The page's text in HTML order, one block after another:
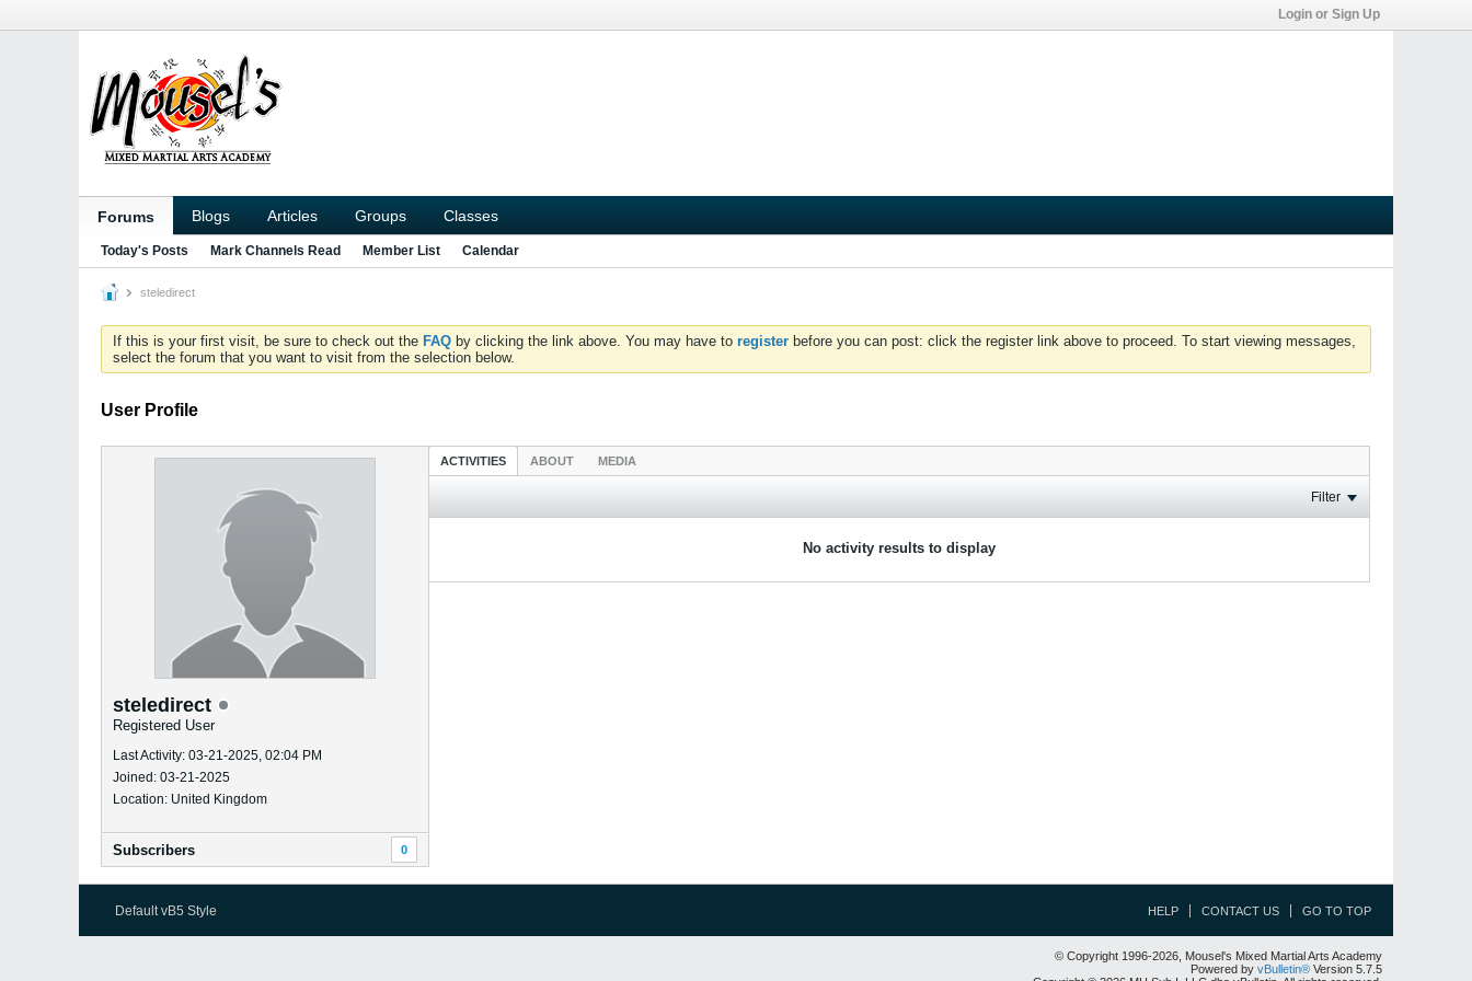
Login or Sign Up
Forums Blogs Articles Groups Classes
Today's Posts Mark Channels Read Member List Calendar
steledirect
If this is your first visit, be sure to check out the FAQ by clicking the link above. You may have to register before you can post: click the register link above to proceed. To start viewing messages,
select the forum that you want to visit from the selection below.
User Profile
steledirect
Registered User
Last Activity: 03-21-2025, 02:04 PM
Joined: 03-21-2025
Location: United Kingdom
Subscribers 0
ACTIVITIES ABOUT MEDIA
Filter
No activity results to display
Default vB5 Style HELP CONTACT US GO TO TOP
© Copyright 1996-2026, Mousel's Mixed Martial Arts Academy
Powered by vBulletin® Version 5.7.5